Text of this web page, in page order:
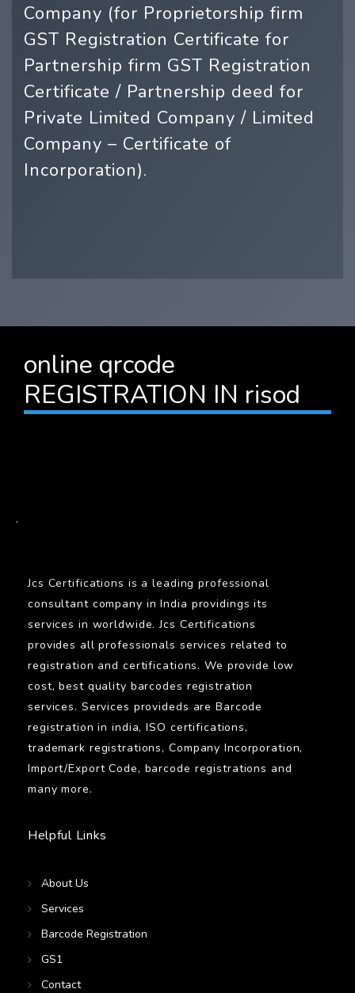
Company (for Proprietorship firm
GST Registration Certificate for
Partnership firm GST Registration
Certificate / Partnership deed for
Private Limited Company / Limited
Company – Certificate of
Incorporation).
online qrcode
REGISTRATION IN risod
.
Jcs Certifications is a leading professional
consultant company in India providings its
services in worldwide. Jcs Certifications
provides all professionals services related to
registration and certifications. We provide low
cost, best quality barcodes registration
services. Services provideds are Barcode
registration in india, ISO certifications,
trademark registrations, Company Incorporation,
Import/Export Code, barcode registrations and
many more.
Helpful Links
About Us
Services
Barcode Registration
GS1
Contact